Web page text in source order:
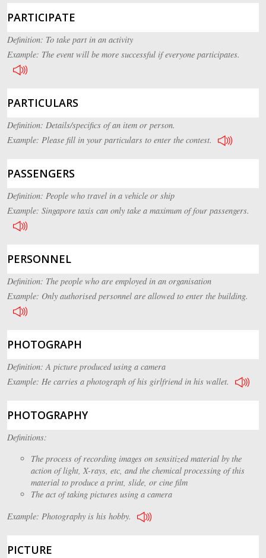
PARTICIPATE
Definition: To take part in an activity
Example: The event will be more successful if everyone participates.
PARTICULARS
Definition: Details/specifics of an item or person.
Example: Please fill in your particulars to enter the contest.
PASSENGERS
Definition: People who travel in a vehicle or ship
Example: Singapore taxis can only take a maximum of four passengers.
PERSONNEL
Definition: The people who are employed in an organisation
Example: Only authorised personnel are allowed to enter the building.
PHOTOGRAPH
Definition: A picture produced using a camera
Example: He carries a photograph of his girlfriend in his wallet.
PHOTOGRAPHY
Definitions:
The process of recording images on sensitized material by the
action of light, X-rays, etc, and the chemical processing of this
material to produce a print, slide, or cine film
The act of taking pictures using a camera
Example: Photography is his hobby.
PICTURE